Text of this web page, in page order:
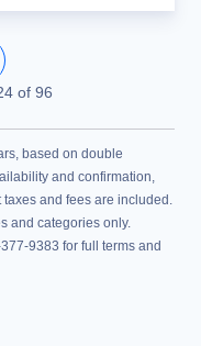
of 96
based on double
and confirmation,
and fees are included.
and categories only.
9383 for full terms and